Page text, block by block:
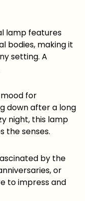
lamp features
bodies, making it
setting. A
for
down after a long
night, this lamp
the senses.
by the
or
to impress and